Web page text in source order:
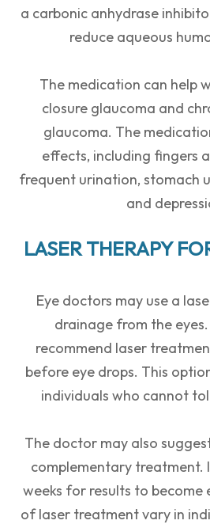
a carbonic anhydrase
reduce aqueous
The medication can help
closure glaucoma and
glaucoma. The
effects, including fingers
frequent urination, stomach
and
LASER THERAPY
Eye doctors may use a
drainage from the
recommend laser
before eye drops. This
individuals who cannot
The doctor may also
complementary treatment.
weeks for results to become
of laser treatment vary in